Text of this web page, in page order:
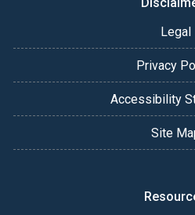
Legal
Privacy
Accessibility
Site